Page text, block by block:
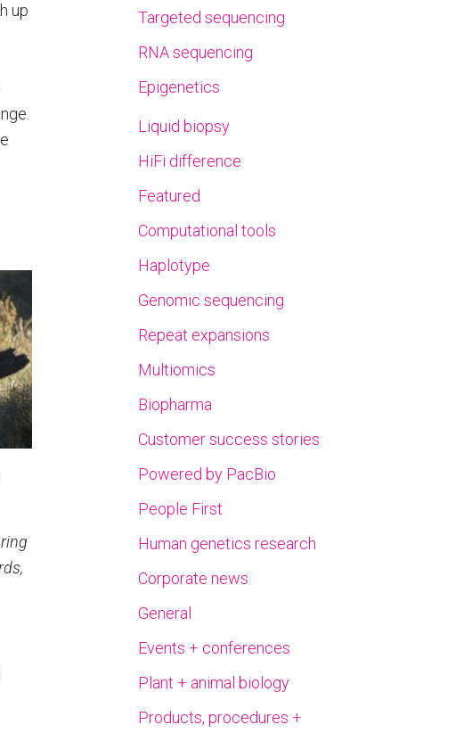
up
Targeted sequencing
RNA sequencing
Epigenetics
Liquid biopsy
HiFi difference
Featured
Computational tools
Haplotype
Genomic sequencing
Repeat expansions
Multiomics
Biopharma
Customer success stories
Powered by PacBio
People First
Human genetics research
Corporate news
General
Events + conferences
Plant + animal biology
Products, procedures +